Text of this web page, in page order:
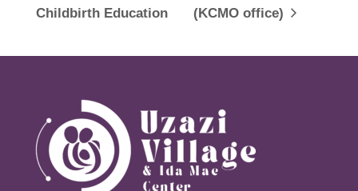
Childbirth Education
(KCMO office)